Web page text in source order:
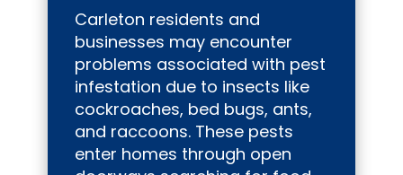
Carleton residents and
businesses may encounter
problems associated with pest
infestation due to insects like
cockroaches, bed bugs, ants,
and raccoons. These pests
enter homes through open